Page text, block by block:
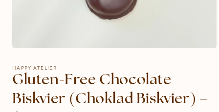
1
in
modal
HAPPY ATELIER
Gluten-Free Chocolate
Biskvier (Choklad Biskvier) –